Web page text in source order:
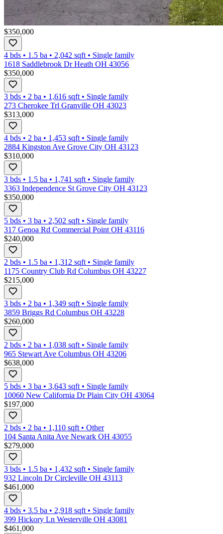
$350,000
4 bds • 1.5 ba • 2,042 sqft • Single family
1618 Saddlebrook Dr Heath OH 43056
$350,000
3 bds • 2 ba • 1,616 sqft • Single family
273 Cherokee Trl Granville OH 43023
$313,000
4 bds • 2 ba • 1,453 sqft • Single family
2884 Kingston Ave Grove City OH 43123
$310,000
3 bds • 1.5 ba • 1,741 sqft • Single family
3363 Independence St Grove City OH 43123
$350,000
5 bds • 3 ba • 2,502 sqft • Single family
317 Genoa Rd Commercial Point OH 43116
$240,000
2 bds • 1.5 ba • 1,312 sqft • Single family
1175 Country Club Rd Columbus OH 43227
$215,000
3 bds • 2 ba • 1,349 sqft • Single family
3859 Briggs Rd Columbus OH 43228
$260,000
2 bds • 2 ba • 1,038 sqft • Single family
965 Stewart Ave Columbus OH 43206
$638,000
5 bds • 3 ba • 3,643 sqft • Single family
10060 New California Dr Plain City OH 43064
$197,000
2 bds • 2 ba • 1,110 sqft • Other
104 Santa Anita Ave Newark OH 43055
$279,000
3 bds • 1.5 ba • 1,432 sqft • Single family
932 Lincoln Dr Circleville OH 43113
$461,000
4 bds • 3.5 ba • 2,918 sqft • Single family
399 Hickory Ln Westerville OH 43081
$461,000